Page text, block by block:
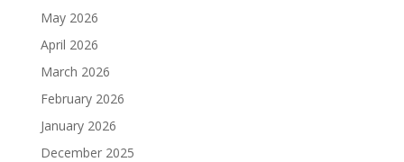
May 2026
April 2026
March 2026
February 2026
January 2026
December 2025